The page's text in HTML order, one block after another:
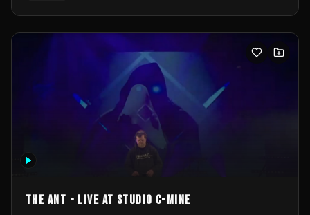
The Ant - Live at Studio C-Mine